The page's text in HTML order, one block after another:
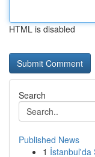
HTML is disabled
Search
Published News
1 İstanbul'da